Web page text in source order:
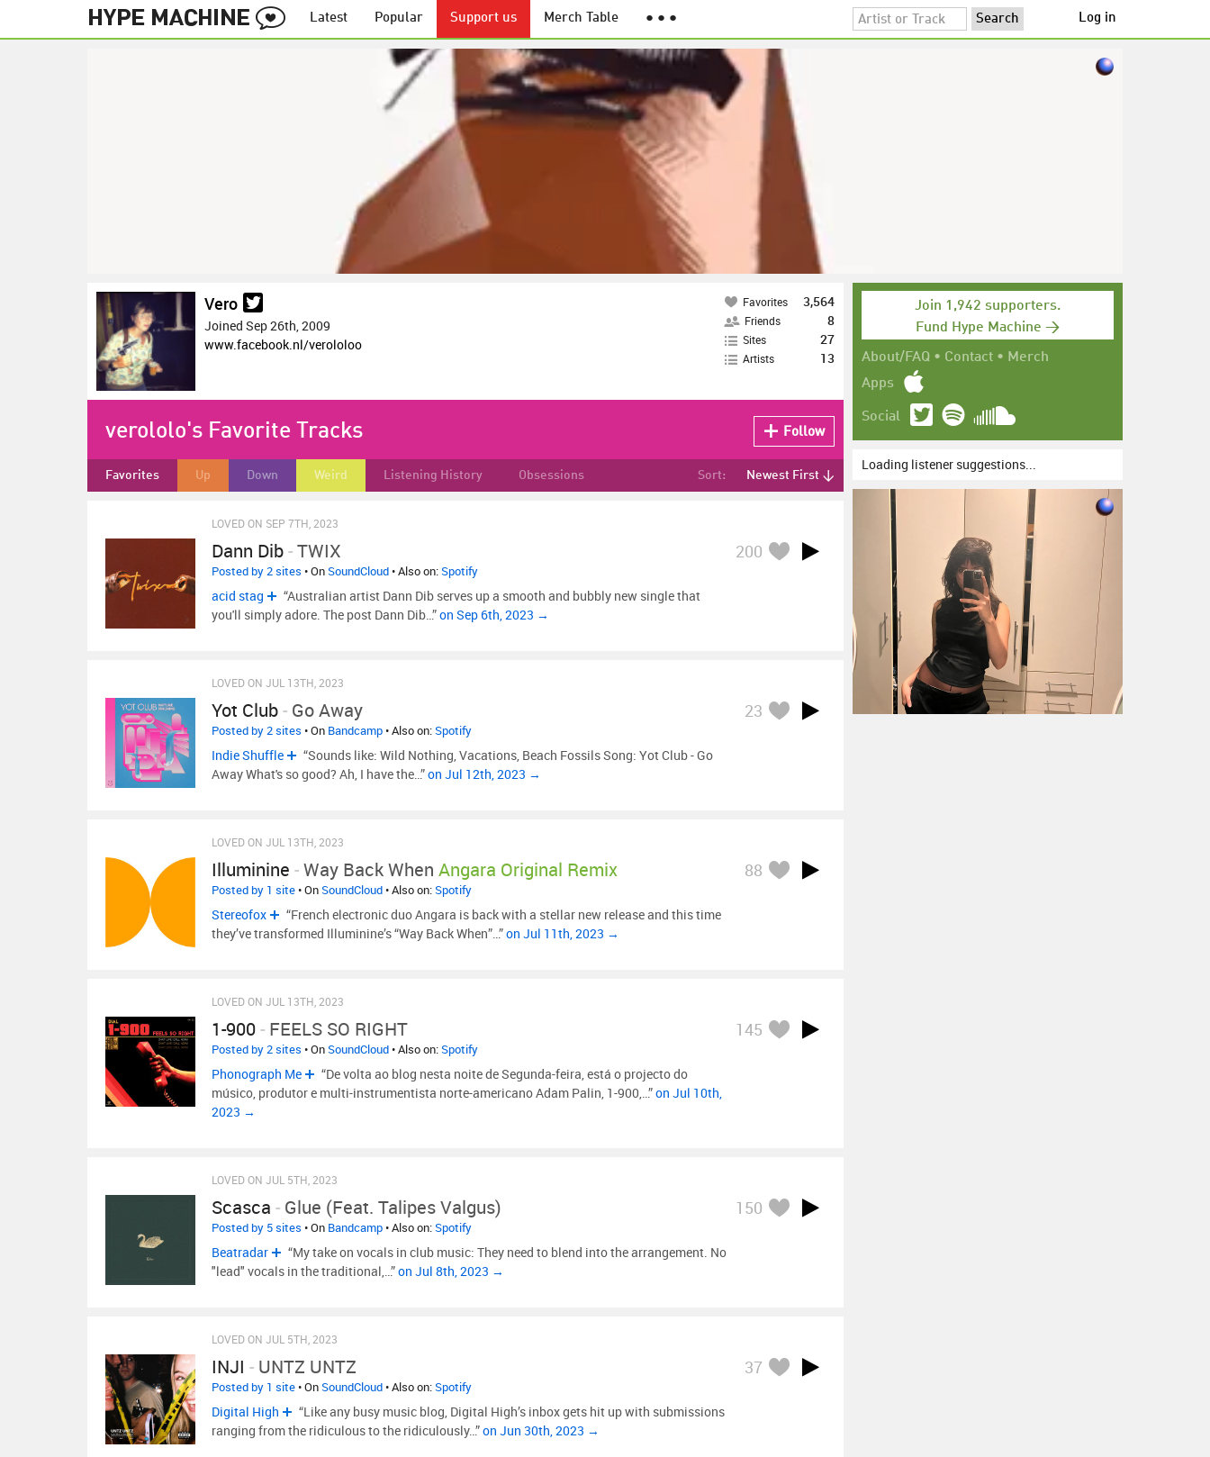
Latest Popular Support us Merch Table ● ● ● Log in
Join 1,942 supporters.
Fund Hype Machine →
About/FAQ • Contact • Merch
Apps
Social
Loading listener suggestions...
Vero
Joined Sep 26th, 2009
www.facebook.nl/verololoo
Favorites 3,564
Friends 8
Sites 27
Artists 13
verololo's Favorite Tracks Follow
Favorites Up Down Weird Listening History Obsessions Sort: Newest First ↓
LOVED ON SEP 7TH, 2023
Dann Dib-TWIX 200
Posted by 2 sites • OnSoundCloud• Also on:Spotify
acid stag
“Australian artist Dann Dib serves up a smooth and bubbly new single that
you'll simply adore. The post Dann Dib…”on Sep 6th, 2023 →
LOVED ON JUL 13TH, 2023
Yot Club- Go Away 23
Posted by 2 sites • On Bandcamp• Also on:Spotify
Indie Shuffle
“Sounds like: Wild Nothing, Vacations, Beach Fossils Song: Yot Club - Go
Away What's so good? Ah, I have the…”on Jul 12th, 2023 →
LOVED ON JUL 13TH, 2023
Illuminine -Way Back When Angara Original Remix 88
Posted by 1 site• OnSoundCloud• Also on:Spotify
Stereofox
“French electronic duo Angara is back with a stellar new release and this time
they’ve transformed Illuminine’s “Way Back When”…”on Jul 11th, 2023 →
LOVED ON JUL 13TH, 2023
1-900- FEELS SO RIGHT 145
Posted by 2 sites • OnSoundCloud• Also on:Spotify
Phonograph Me
“De volta ao blog nesta noite de Segunda-feira, está o projecto do
músico, produtor e multi-instrumentista norte-americano Adam Palin, 1-900,…”on Jul 10th,
2023 →
LOVED ON JUL 5TH, 2023
Scasca - Glue (feat. Talipes Valgus) 150
Posted by 5 sites • On Bandcamp• Also on:Spotify
Beatradar
“My take on vocals in club music: They need to blend into the arrangement. No
"lead" vocals in the traditional,…”on Jul 8th, 2023 →
LOVED ON JUL 5TH, 2023
INJI - UNTZ UNTZ 37
Posted by 1 site• OnSoundCloud• Also on:Spotify
Digital High
“Like any busy music blog, Digital High’s inbox gets hit up with submissions
ranging from the ridiculous to the ridiculously…”on Jun 30th, 2023 →